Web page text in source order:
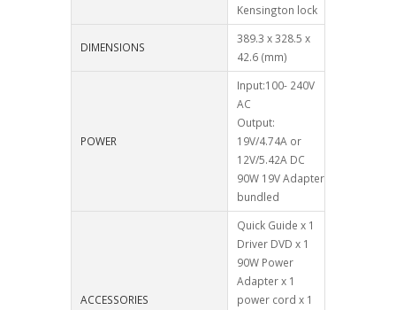
Kensington lock
DIMENSIONS
389.3 x 328.5 x
42.6 (mm)
POWER
Input:100- 240V
AC
Output:
19V/4.74A or
12V/5.42A DC
90W 19V Adapter
bundled
ACCESSORIES
Quick Guide x 1
Driver DVD x 1
90W Power
Adapter x 1
power cord x 1